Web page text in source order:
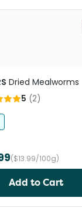
Dried Mealworms
5 (2)
($13.99/100g)
Add to Cart